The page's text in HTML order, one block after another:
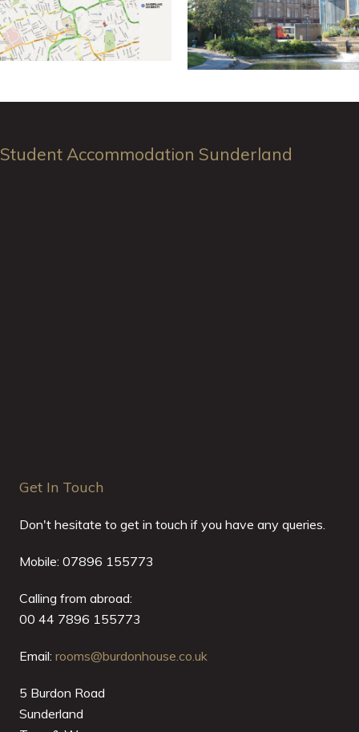
Student Accommodation Sunderland
Get In Touch
Don't hesitate to get in touch if you have any queries.
Mobile: 07896 155773
Calling from abroad:
00 44 7896 155773
Email: rooms@burdonhouse.co.uk
5 Burdon Road
Sunderland